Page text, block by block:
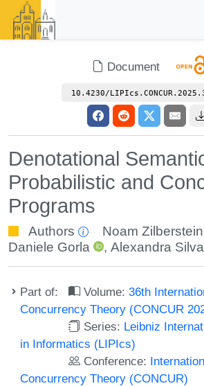
Document
10.4230/
Denotational
Probabilistic and
Programs
Authors Noam Zilberstein
Daniele Gorla
,Alexandra Silva
Part of: Volume:36th
Concurrency Theory (CONCUR
Series: Leibniz
in Informatics (LIPIcs)
Conference:
Concurrency Theory (CONCUR)